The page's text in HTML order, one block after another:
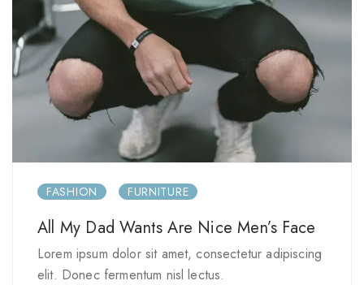
FASHION FURNITURE
All My Dad Wants Are Nice Men’s Face
Lorem ipsum dolor sit amet, consectetur adipiscing
elit. Donec fermentum nisl lectus.